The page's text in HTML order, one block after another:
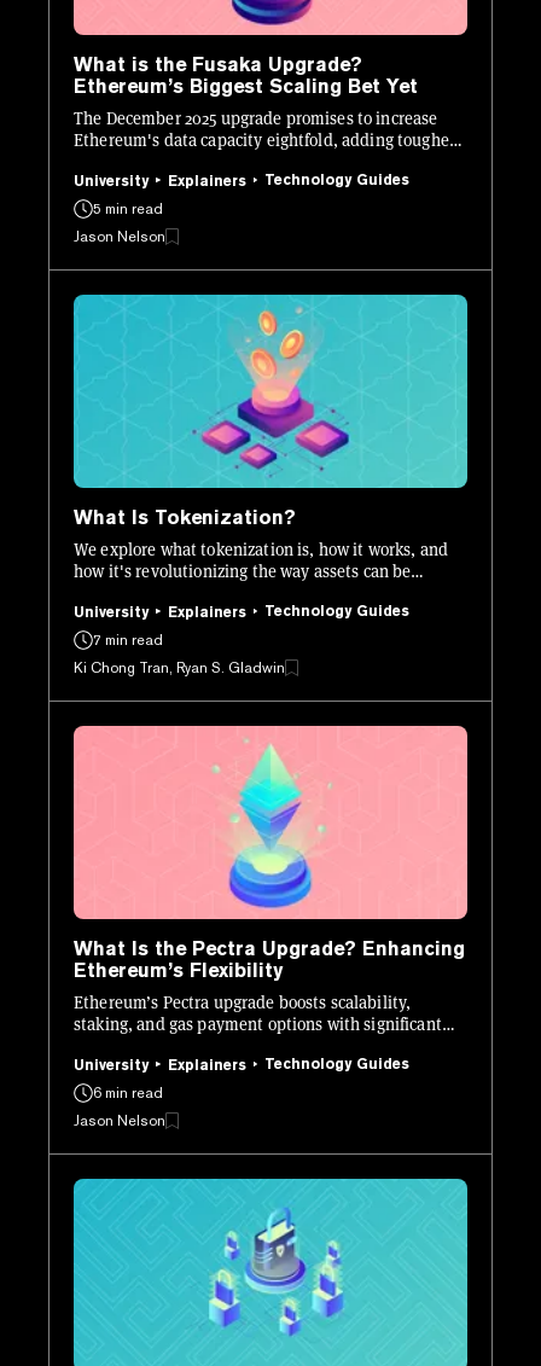
What is the Fusaka Upgrade?
Ethereum’s Biggest Scaling Bet Yet
The December 2025 upgrade promises to increase
Ethereum's data capacity eightfold, adding tougher
University Explainers
Technology Guides
5 min read
Jason Nelson
What Is Tokenization?
We explore what tokenization is, how it works, and
how it's revolutionizing the way assets can be
University Explainers
Technology Guides
7 min read
Ki Chong Tran, Ryan S. Gladwin
What Is the Pectra Upgrade? Enhancing
Ethereum’s Flexibility
Ethereum’s Pectra upgrade boosts scalability,
staking, and gas payment options with significant
University Explainers
Technology Guides
6 min read
Jason Nelson